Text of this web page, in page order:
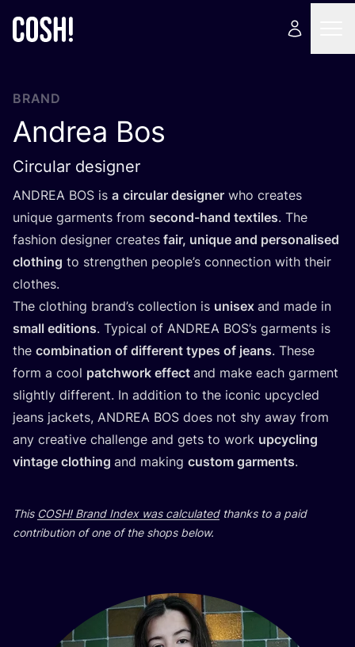
BRAND
Andrea Bos
Circular designer
ANDREA BOS is a circular designer who creates
unique garments from second-hand textiles. The
fashion designer creates fair, unique and personalised
clothing to strengthen people’s connection with their
clothes.
The clothing brand’s collection is unisex and made in
small editions. Typical of ANDREA BOS’s garments is
the combination of different types of jeans. These
form a cool patchwork effect and make each garment
slightly different. In addition to the iconic upcycled
jeans jackets, ANDREA BOS does not shy away from
any creative challenge and gets to work upcycling
vintage clothing and making custom garments.
This COSH! Brand Index was calculatedthanks to a paid
contribution of one of the shops below.